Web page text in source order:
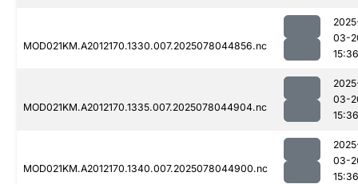
MOD021KM.A2012170.1330.007.2025078044856.nc
03-
15:36
MOD021KM.A2012170.1335.007.2025078044904.nc
03-
15:36
MOD021KM.A2012170.1340.007.2025078044900.nc
03-
15:36